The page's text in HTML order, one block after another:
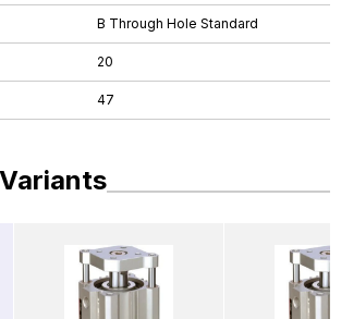
B Through Hole Standard
20
47